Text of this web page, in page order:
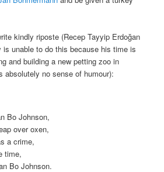
kindly riposte (Recep Tayyip Erdoğan
is unable to do this because his time is
and building a new petting zoo in
absolutely no sense of humour):
Bo Johnson,
over oxen,
a crime,
time,
Bo Johnson.